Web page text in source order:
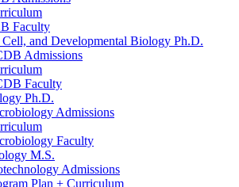
Faculty
Cell, and Developmental Biology Ph.D.
Admissions
Faculty
Ph.D.
Admissions
Faculty
M.S.
Admissions
Plan + Curriculum